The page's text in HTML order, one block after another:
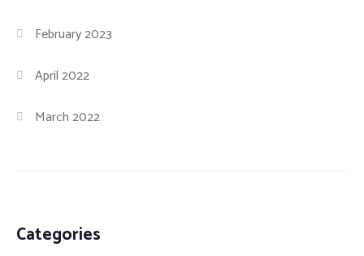
February 2023
April 2022
March 2022
Categories